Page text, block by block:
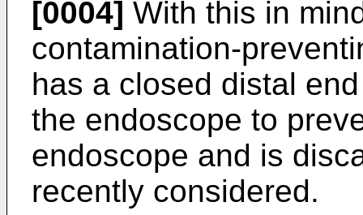
[0004] With this in
contamination-
has a closed distal
the endoscope to
endoscope and is
recently considered.